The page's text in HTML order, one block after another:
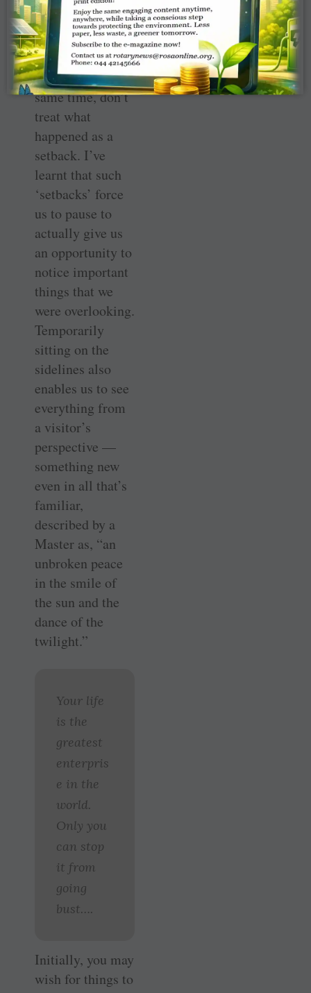
followed before
the ­turbulence
threw you off
balance. At the
same time, don’t
treat what
happened as a
setback. I’ve
learnt that such
‘setbacks’ force
us to pause to
actually give us
an opportunity to
notice important
things that we
were overlooking.
Temporarily
sitting on the
sidelines also
enables us to see
everything from
a visitor’s
perspective —
something new
even in all that’s
familiar,
described by a
Master as, “an
unbroken peace
in the smile of
the sun and the
dance of the
twilight.”
Your life
is the
greatest
enterpris
e in the
world.
Only you
can stop
it from
going
bust….
Initially, you may
wish for things to